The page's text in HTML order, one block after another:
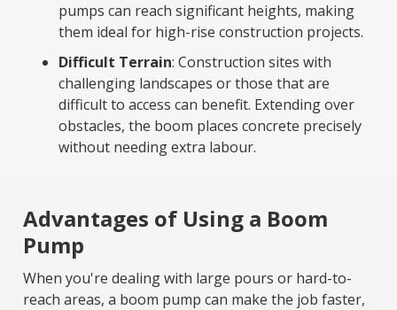
pumps can reach significant heights, making
them ideal for high-rise construction projects.
Difficult Terrain: Construction sites with
challenging landscapes or those that are
difficult to access can benefit. Extending over
obstacles, the boom places concrete precisely
without needing extra labour.
Advantages of Using a Boom
Pump
When you're dealing with large pours or hard-to-
reach areas, a boom pump can make the job faster,